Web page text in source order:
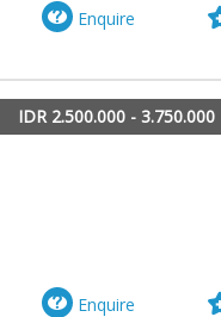
Enquire
IDR 2.500.000 - 3.750.000
Enquire